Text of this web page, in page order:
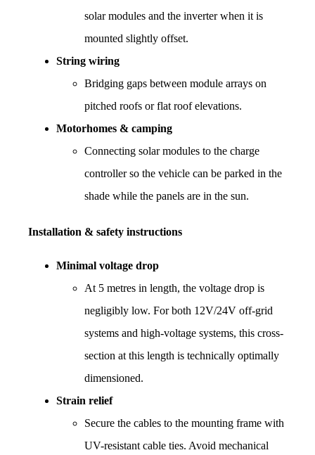
solar modules and the inverter when it is
mounted slightly offset.
String wiring
Bridging gaps between module arrays on
pitched roofs or flat roof elevations.
Motorhomes & camping
Connecting solar modules to the charge
controller so the vehicle can be parked in the
shade while the panels are in the sun.
Installation & safety instructions
Minimal voltage drop
At 5 metres in length, the voltage drop is
negligibly low. For both 12V/24V off-grid
systems and high-voltage systems, this cross-
section at this length is technically optimally
dimensioned.
Strain relief
Secure the cables to the mounting frame with
UV-resistant cable ties. Avoid mechanical